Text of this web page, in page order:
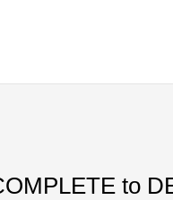
to